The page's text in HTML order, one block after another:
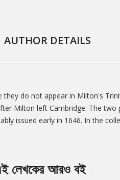
AUTHOR DETAILS
do not appear in Milton's
Milton left Cambridge. The
issued early in 1646. In the
লেখকের আরও বই